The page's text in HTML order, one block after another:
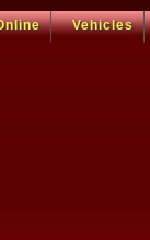
Vehicles